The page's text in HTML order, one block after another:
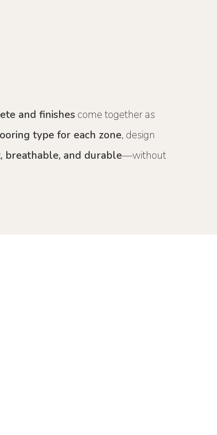
and finishes come together as
type for each zone, design
and durable—without